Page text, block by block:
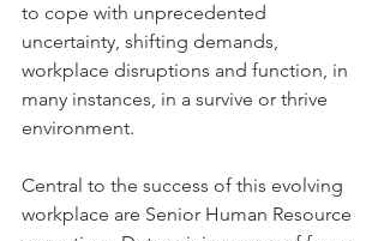
to cope with unprecedented
uncertainty, shifting demands,
workplace disruptions and function, in
many instances, in a survive or thrive
environment.
Central to the success of this evolving
workplace are Senior Human Resource